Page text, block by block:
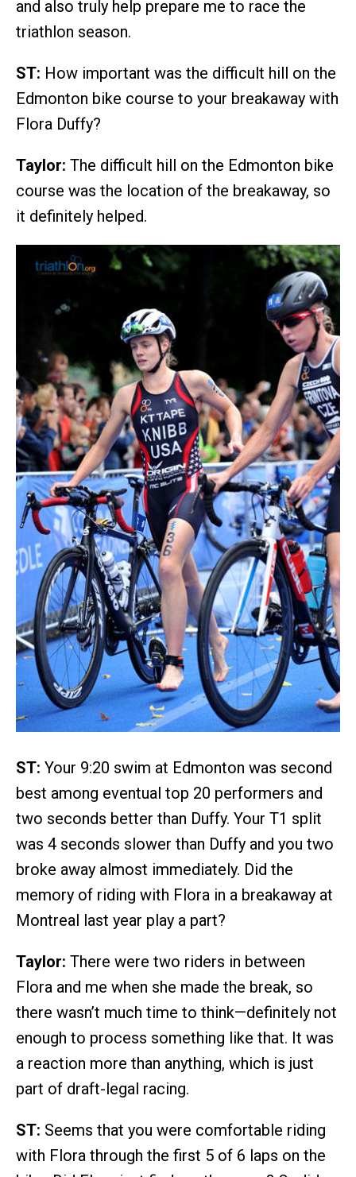
and also truly help prepare me to race the
triathlon season.
ST: How important was the difficult hill on the
Edmonton bike course to your breakaway with
Flora Duffy?
Taylor: The difficult hill on the Edmonton bike
course was the location of the breakaway, so
it definitely helped.
ST: Your 9:20 swim at Edmonton was second
best among eventual top 20 performers and
two seconds better than Duffy. Your T1 split
was 4 seconds slower than Duffy and you two
broke away almost immediately. Did the
memory of riding with Flora in a breakaway at
Montreal last year play a part?
Taylor: There were two riders in between
Flora and me when she made the break, so
there wasn’t much time to think—definitely not
enough to process something like that. It was
a reaction more than anything, which is just
part of draft-legal racing.
ST: Seems that you were comfortable riding
with Flora through the first 5 of 6 laps on the